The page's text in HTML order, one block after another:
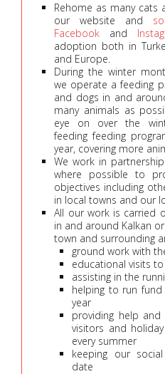
Rehome as many cats
our website and
Facebook and
adoption both in
and Europe.
During the winter
we operate a feeding
and dogs in and
many animals as
eye on over the
feeding feeding
year, covering more
We work in
where possible to
objectives including
in local towns and our
All our work is carried
in and around Kalkan
town and surrounding
ground work with
educational visits
assisting in the
helping to run
year
providing help
visitors and
every summer
keeping our
date